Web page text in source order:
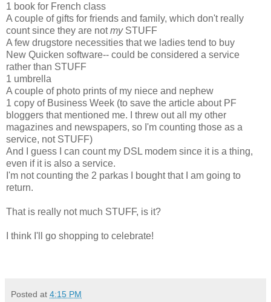
1 book for French class
A couple of gifts for friends and family, which don't really
count since they are notmySTUFF
A few drugstore necessities that we ladies tend to buy
New Quicken software-- could be considered a service
rather than STUFF
1 umbrella
A couple of photo prints of my niece and nephew
1 copy of Business Week (to save the article about PF
bloggers that mentioned me. I threw out all my other
magazines and newspapers, so I'm counting those as a
service, not STUFF)
And I guess I can count my DSL modem since it is a thing,
even if it is also a service.
I'm not counting the 2 parkas I bought that I am going to
return.
That is really not much STUFF, is it?
I think I'll go shopping to celebrate!
Posted at 4:15 PM